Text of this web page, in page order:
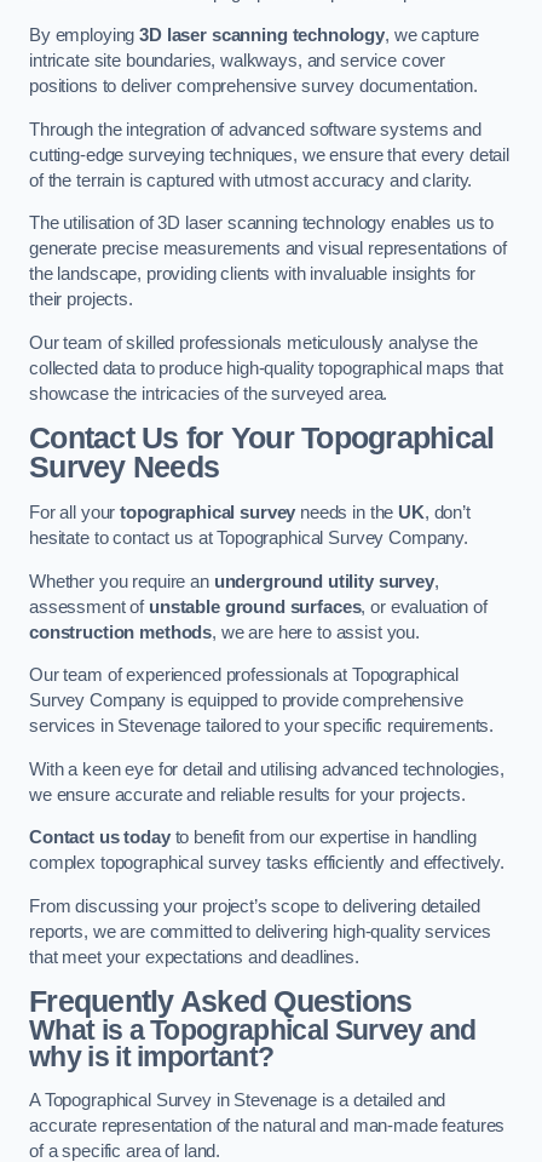
By employing3D laser scanning technology, we capture
intricate site boundaries, walkways, and service cover
positions to deliver comprehensive survey documentation.
Through the integration of advanced software systems and
cutting-edge surveying techniques, we ensure that every detail
of the terrain is captured with utmost accuracy and clarity.
The utilisation of 3D laser scanning technology enables us to
generate precise measurements and visual representations of
the landscape, providing clients with invaluable insights for
their projects.
Our team of skilled professionals meticulously analyse the
collected data to produce high-quality topographical maps that
showcase the intricacies of the surveyed area.
Contact Us for Your Topographical
Survey Needs
For all yourtopographical survey needs in the UK, don’t
hesitate to contact us at Topographical Survey Company.
Whether you require an underground utility survey,
assessment of unstable ground surfaces, or evaluation of
construction methods, we are here to assist you.
Our team of experienced professionals at Topographical
Survey Company is equipped to provide comprehensive
services in Stevenage tailored to your specific requirements.
With a keen eye for detail and utilising advanced technologies,
we ensure accurate and reliable results for your projects.
Contact us todayto benefit from our expertise in handling
complex topographical survey tasks efficiently and effectively.
From discussing your project’s scope to delivering detailed
reports, we are committed to delivering high-quality services
that meet your expectations and deadlines.
Frequently Asked Questions
What is a Topographical Survey and
why is it important?
A Topographical Survey in Stevenage is a detailed and
accurate representation of the natural and man-made features
of a specific area of land.